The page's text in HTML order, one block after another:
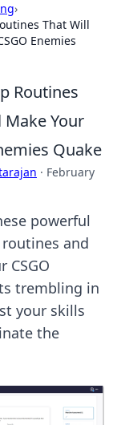
›
That Will
Enemies
Routines
Make Your
Quake
· February
powerful
and
CSGO
trembling in
your skills
the